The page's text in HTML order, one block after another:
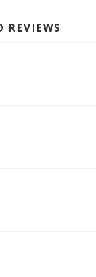
REVIEWS